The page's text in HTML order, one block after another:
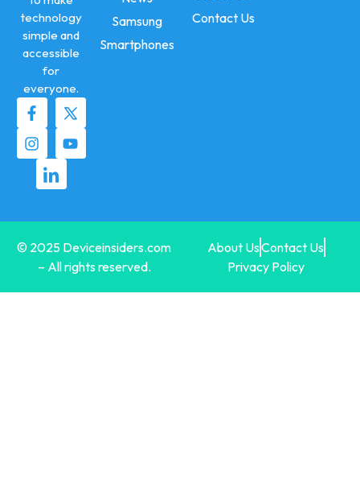
technology
simple and
accessible
for
everyone.
Samsung
Smartphones
Contact Us
© 2025 Deviceinsiders.com
– All rights reserved.
About UsContact Us
Privacy Policy